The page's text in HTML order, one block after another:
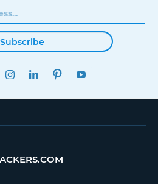
Subscribe
TWITTERINSTAGRAMLINKEDINPINTEREST